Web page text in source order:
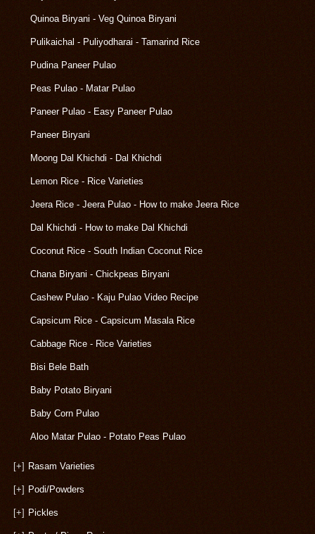
Quinoa Biryani - Veg Quinoa Biryani
Pulikaichal - Puliyodharai - Tamarind Rice
Pudina Paneer Pulao
Peas Pulao - Matar Pulao
Paneer Pulao - Easy Paneer Pulao
Paneer Biryani
Moong Dal Khichdi - Dal Khichdi
Lemon Rice - Rice Varieties
Jeera Rice - Jeera Pulao - How to make Jeera Rice
Dal Khichdi - How to make Dal Khichdi
Coconut Rice - South Indian Coconut Rice
Chana Biryani - Chickpeas Biryani
Cashew Pulao - Kaju Pulao Video Recipe
Capsicum Rice - Capsicum Masala Rice
Cabbage Rice - Rice Varieties
Bisi Bele Bath
Baby Potato Biryani
Baby Corn Pulao
Aloo Matar Pulao - Potato Peas Pulao
[+] Rasam Varieties
[+] Podi/Powders
[+] Pickles